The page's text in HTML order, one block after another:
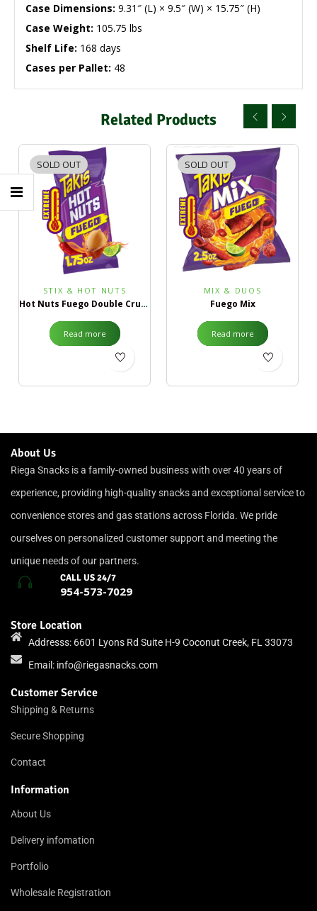
Case Dimensions: 9.31″ (L) × 9.5″ (W) × 15.75″ (H)
Case Weight: 105.75 lbs
Shelf Life: 168 days
Cases per Pallet: 48
Related Products
SOLD OUT
STIX & HOT NUTS
Hot Nuts Fuego Double Crunch
Read more
SOLD OUT
MIX & DUOS
Fuego Mix
Read more
About Us
Riega Snacks is a family-owned business with over 40 years of
experience, providing high-quality snacks and exceptional service to
convenience stores and gas stations across Florida. We pride
ourselves on personalized customer support and meeting the
unique needs of our partners.
CALL US 24/7
954-573-7029
Store Location
Addresss: 6601 Lyons Rd Suite H-9 Coconut Creek, FL 33073
Email: info@riegasnacks.com
Customer Service
Shipping & Returns
Secure Shopping
Contact
Information
About Us
Delivery infomation
Portfolio
Wholesale Registration